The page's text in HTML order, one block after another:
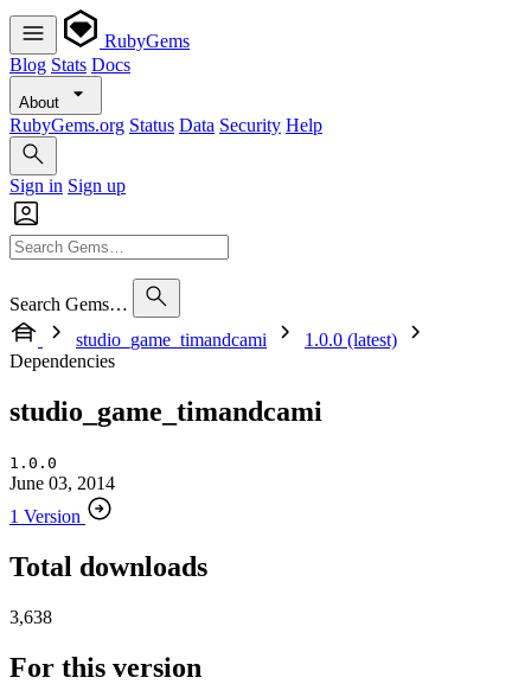
RubyGems
Blog Stats Docs
About
RubyGems.org Status Data Security Help
Sign in Sign up
Search Gems…
studio_game_timandcami
1.0.0 (latest)
Dependencies
studio_game_timandcami
1.0.0
June 03, 2014
1 Version
Total downloads
3,638
For this version